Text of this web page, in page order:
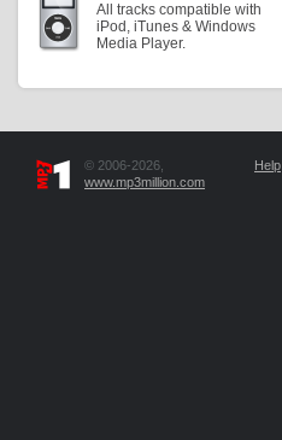
All tracks compatible with
iPod, iTunes & Windows
Media Player.
© 2006-2026,
www.mp3million.com
Help